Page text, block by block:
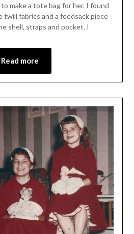
make a tote bag for her. I found
twill fabrics and a feedsack piece
shell, straps and pocket. I
Read more